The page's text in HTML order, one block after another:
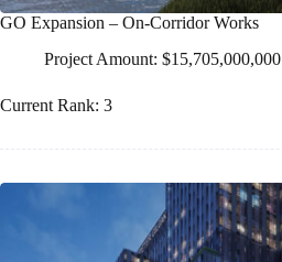
GO Expansion – On-Corridor Works
Project Amount: $15,705,000,000
Current Rank: 3